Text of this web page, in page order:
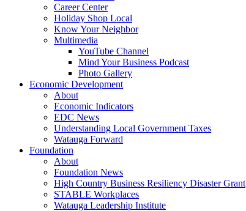
Career Center
Holiday Shop Local
Know Your Neighbor
Multimedia
YouTube Channel
Mind Your Business Podcast
Photo Gallery
Economic Development
About
Economic Indicators
EDC News
Understanding Local Government Taxes
Watauga Forward
Foundation
About
Foundation News
High Country Business Resiliency Disaster Grant
STABLE Workplaces
Watauga Leadership Institute